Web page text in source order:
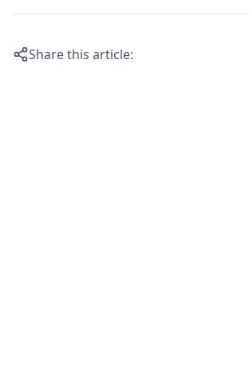
Share this article: